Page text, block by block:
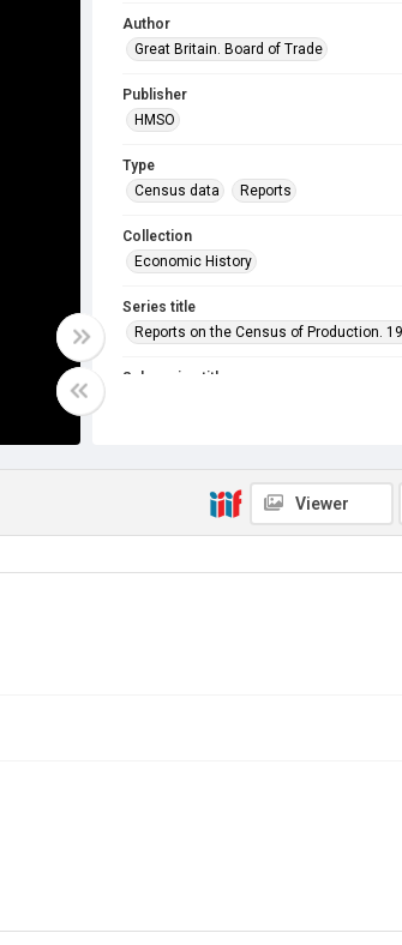
Author
Great Britain. Board of Trade
Publisher
HMSO
Type
Census data
Reports
Collection
Economic History
Series title
Reports on the Census of Production.
Sub-series title
Copyright and reuse
In Copyright
Viewer